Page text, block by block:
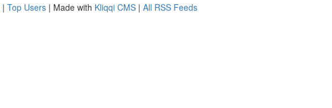
| Top Users | Made with Kliqqi CMS | All RSS Feeds